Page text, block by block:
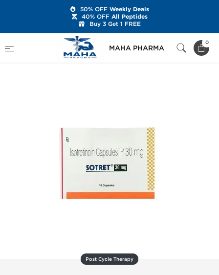
MAHA PHARMA
0
Categories
Sotret 30 mg
Post Cycle Therapy
50% OFFWeekly Deals
40% OFFAll Peptides
Buy 3 Get 1 FREE